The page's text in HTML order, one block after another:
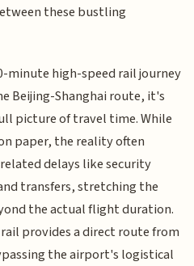
these bustling
minute high-speed rail journey
Beijing-Shanghai route, it's
picture of travel time. While
paper, the reality often
delays like security
transfers, stretching the
the actual flight duration.
provides a direct route from
the airport's logistical